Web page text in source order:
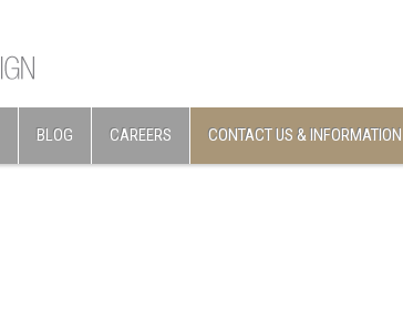
BLOG CAREERS CONTACT US & INFORMATION